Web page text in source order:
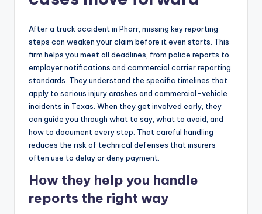
After a truck accident in Pharr, missing key reporting
steps can weaken your claim before it even starts. This
firm helps you meet all deadlines, from police reports to
employer notifications and commercial carrier reporting
standards. They understand the specific timelines that
apply to serious injury crashes and commercial-vehicle
incidents in Texas. When they get involved early, they
can guide you through what to say, what to avoid, and
how to document every step. That careful handling
reduces the risk of technical defenses that insurers
often use to delay or deny payment.
How they help you handle
reports the right way